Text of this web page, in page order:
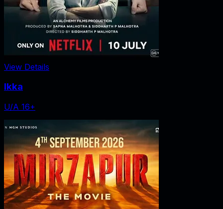
View Details
Ikka
U/A 16+